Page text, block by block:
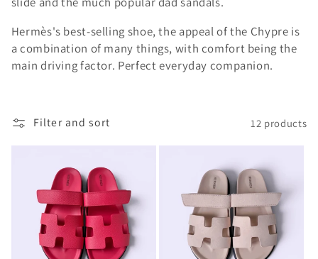
l
e
t
Hermès's best-selling shoe, the appeal of the Chypre is
a combination of many things, with comfort being the
main driving factor. Perfect everyday companion.
Filter and sort 12 products